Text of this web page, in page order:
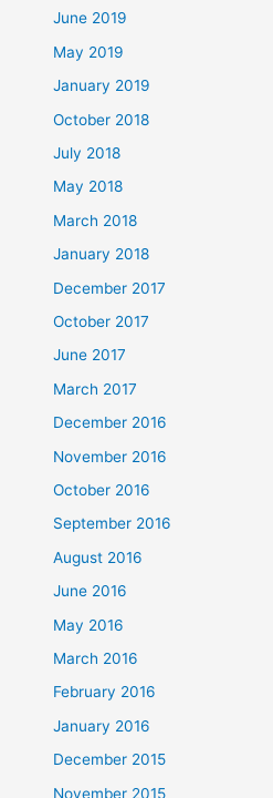
June 2019
May 2019
January 2019
October 2018
July 2018
May 2018
March 2018
January 2018
December 2017
October 2017
June 2017
March 2017
December 2016
November 2016
October 2016
September 2016
August 2016
June 2016
May 2016
March 2016
February 2016
January 2016
December 2015
November 2015